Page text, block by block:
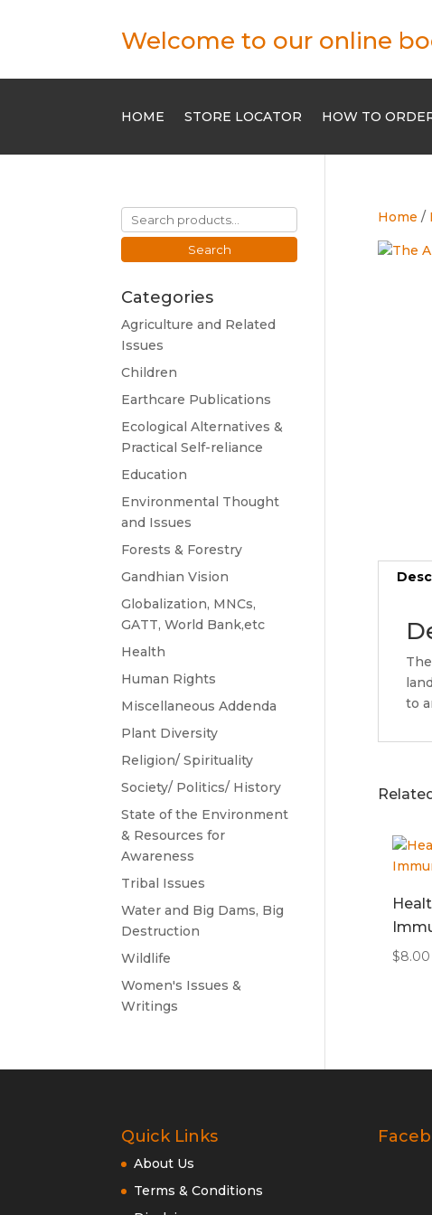
Welcome to our online
HOME STORE LOCATOR HOW TO
Home /
to
$8.00
Search
for:
Search
Categories
Agriculture and Related
Issues
Children
Earthcare Publications
Ecological Alternatives &
Practical Self-reliance
Education
Environmental Thought
and Issues
Forests & Forestry
Gandhian Vision
Globalization, MNCs,
GATT, World Bank,etc
Health
Human Rights
Miscellaneous Addenda
Plant Diversity
Religion/ Spirituality
Society/ Politics/ History
State of the Environment
& Resources for
Awareness
Tribal Issues
Water and Big Dams, Big
Destruction
Wildlife
Women's Issues &
Writings
Quick Links
About Us
Terms & Conditions